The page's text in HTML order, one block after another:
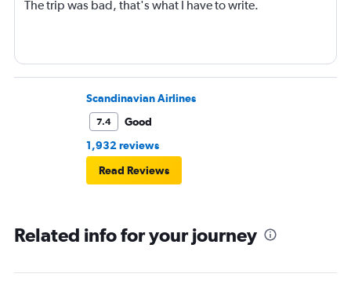
The trip was bad, that's what I have to write.
Scandinavian Airlines
7.4
Good
1,932 reviews
Read Reviews
Related info for your journey